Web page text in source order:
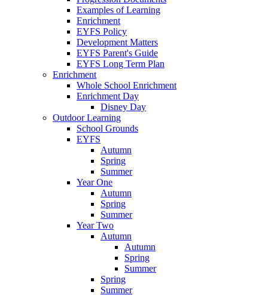
Examples of Learning
Enrichment
EYFS Policy
Development Matters
EYFS Parent's Guide
EYFS Long Term Plan
Enrichment
Whole School Enrichment
Enrichment Day
Disney Day
Outdoor Learning
School Grounds
EYFS
Autumn
Spring
Summer
Year One
Autumn
Spring
Summer
Year Two
Autumn
Autumn
Spring
Summer
Spring
Summer